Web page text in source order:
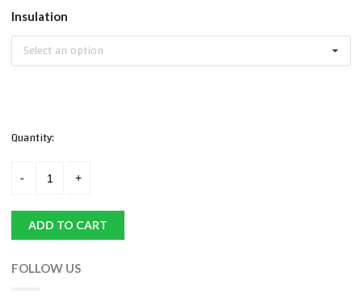
Insulation
Select an option
Quantity:
ADD TO CART
FOLLOW US